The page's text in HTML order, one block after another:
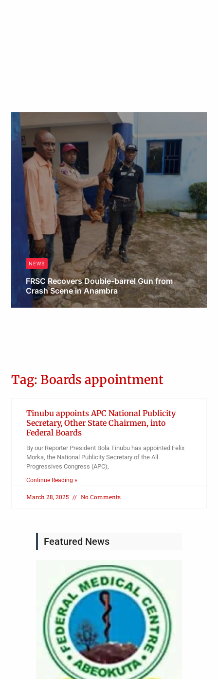
NEWS
FRSC Recovers Double-barrel Gun from
Crash Scene in Anambra
Obianyo Michael
Tag: Boards appointment
Tinubu appoints APC National Publicity
Secretary, Other State Chairmen, into
Federal Boards
By our Reporter President Bola Tinubu has appointed Felix
Morka, the National Publicity Secretary of the All
Progressives Congress (APC),
Continue Reading »
March 28, 2025 No Comments
Featured News